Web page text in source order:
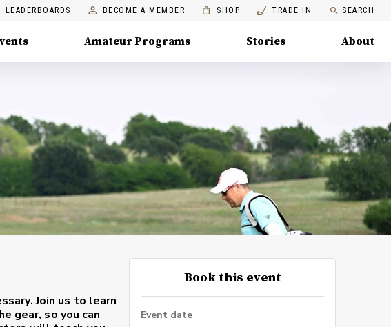
LEADERBOARDS BECOME A MEMBER SHOP TRADE IN SEARCH
Amateur Programs Stories About
Join us to learn
gear, so you can
Book this event
Event date